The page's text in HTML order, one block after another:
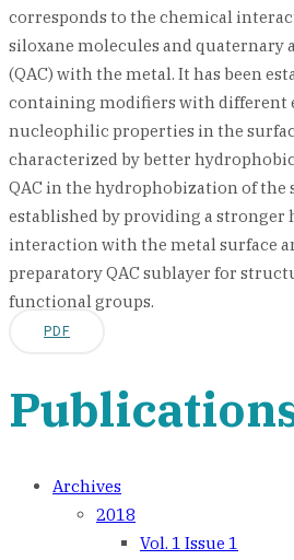
corresponds to the chemical
siloxane molecules and
(QAC) with the metal. It has been
containing modifiers with different
nucleophilic properties in the
characterized by better
QAC in the hydrophobization of the
established by providing a stronger
interaction with the metal surface
preparatory QAC sublayer for
functional groups.
PDF
Archives
2018
Vol. 1 Issue 1